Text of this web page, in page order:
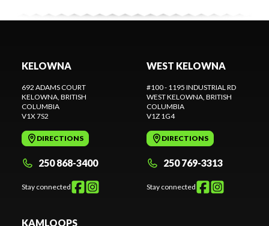
KELOWNA
692 ADAMS COURT
KELOWNA , BRITISH
COLUMBIA
V1X 7S2
DIRECTIONS
250 868-3400
Stay connected
WEST KELOWNA
#100 - 1195 INDUSTRIAL RD
WEST KELOWNA , BRITISH
COLUMBIA
V1Z 1G4
DIRECTIONS
250 769-3313
Stay connected
KAMLOOPS